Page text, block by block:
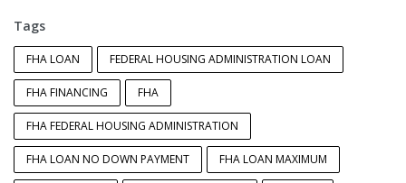
Tags
FHA LOAN FEDERAL HOUSING ADMINISTRATION LOAN
FHA FINANCING FHA
FHA FEDERAL HOUSING ADMINISTRATION
FHA LOAN NO DOWN PAYMENT FHA LOAN MAXIMUM